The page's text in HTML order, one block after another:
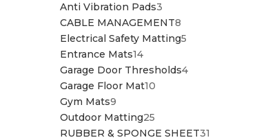
Anti Vibration Pads3
PRODUCTS
CABLE MANAGEMENT8
PRODUCTS
Electrical Safety Matting5
Entrance Mats1414
PRODUCTS
Garage Door Thresholds44
Garage Floor Mat10
Gym Mats9
PRODUCTS
Outdoor Matting25
PRODUCTS
RUBBER & SPONGE SHEET31